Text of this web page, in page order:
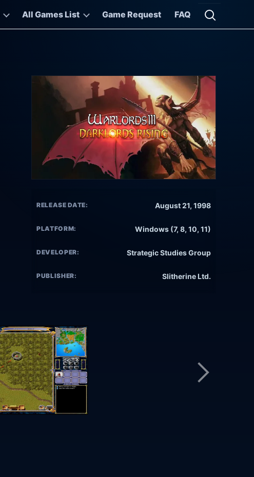
All Games List Game Request FAQ
Open
RELEASE DATE: August 21, 1998
PLATFORM: Windows (7, 8, 10, 11)
DEVELOPER: Strategic Studies Group
PUBLISHER: Slitherine Ltd.